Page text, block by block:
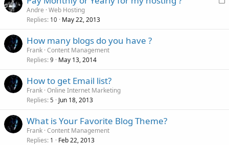
Andre Web Hosting
Replies 10 May 22, 2013
How many blogs do you have ?
Frank Content Management
Replies 9 May 13, 2014
How to get Email list?
Frank Online Internet Marketing
Replies 5 Jun 18, 2013
What is Your Favorite Blog Theme?
Frank Content Management
Replies 1 Feb 22, 2013